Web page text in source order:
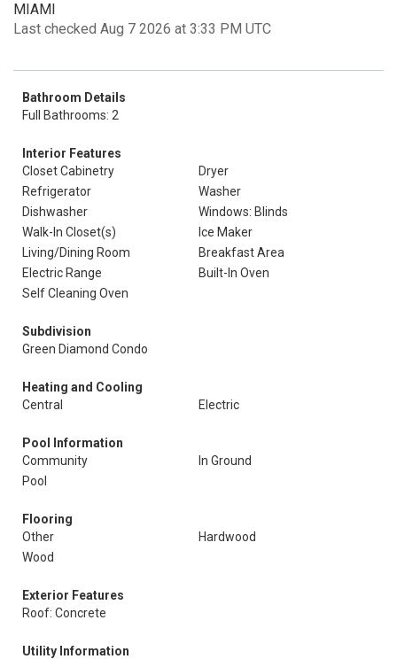
MIAMI
Last checked Aug 7 2026 at 3:33 PM UTC
Bathroom Details
Full Bathrooms: 2
Interior Features
Closet Cabinetry
Dryer
Refrigerator
Washer
Dishwasher
Windows: Blinds
Walk-In Closet(s)
Ice Maker
Living/Dining Room
Breakfast Area
Electric Range
Built-In Oven
Self Cleaning Oven
Subdivision
Green Diamond Condo
Heating and Cooling
Central
Electric
Pool Information
Community
In Ground
Pool
Flooring
Other
Hardwood
Wood
Exterior Features
Roof: Concrete
Utility Information